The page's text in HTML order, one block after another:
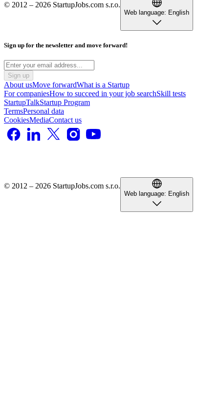
© 2012 – 2026 StartupJobs.com s.r.o.
Web language: English
Sign up for the newsletter and move forward!
Sign up
About usMove forwardWhat is a Startup
For companiesHow to succeed in your job searchSkill tests
StartupTalkStartup Program
TermsPersonal data
CookiesMediaContact us
© 2012 – 2026 StartupJobs.com s.r.o.
Web language: English